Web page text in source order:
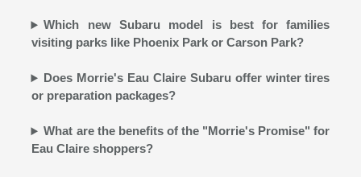
Which new Subaru model is best for families
visiting parks like Phoenix Park or Carson Park?
Does Morrie's Eau Claire Subaru offer winter tires
or preparation packages?
What are the benefits of the "Morrie's Promise" for
Eau Claire shoppers?